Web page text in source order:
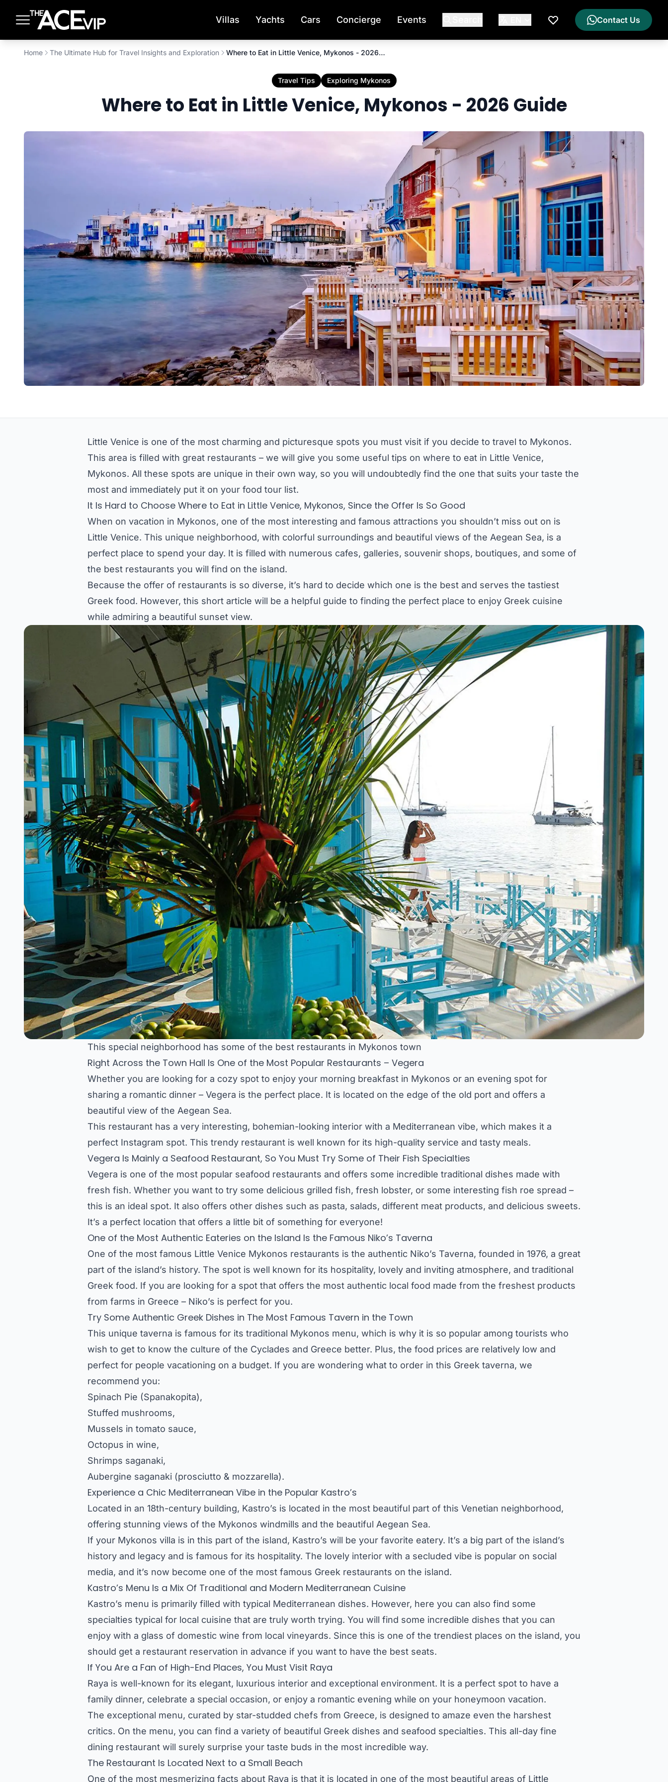
Villas Yachts Cars Concierge Events
My Wishlist
Contact Us
Home The Ultimate Hub for Travel Insights and Exploration Where to Eat in Little Venice, Mykonos - 2026 Guide
Travel Tips Exploring Mykonos
Where to Eat in Little Venice, Mykonos - 2026 Guide
Little Venice is one of the most charming and picturesque spots you must visit if you decide to travel to Mykonos.
This area is filled with great restaurants – we will give you some useful tips on where to eat in Little Venice,
Mykonos. All these spots are unique in their own way, so you will undoubtedly find the one that suits your taste the
most and immediately put it on your food tour list.
It Is Hard to Choose Where to Eat in Little Venice, Mykonos, Since the Offer Is So Good
When on vacation in Mykonos, one of the most interesting and famous attractions you shouldn’t miss out on is
Little Venice. This unique neighborhood, with colorful surroundings and beautiful views of the Aegean Sea, is a
perfect place to spend your day. It is filled with numerous cafes, galleries, souvenir shops, boutiques, and some of
the best restaurants you will find on the island.
Because the offer of restaurants is so diverse, it’s hard to decide which one is the best and serves the tastiest
Greek food. However, this short article will be a helpful guide to finding the perfect place to enjoy Greek cuisine
while admiring a beautiful sunset view.
This special neighborhood has some of the best restaurants in Mykonos town
Right Across the Town Hall Is One of the Most Popular Restaurants – Vegera
Whether you are looking for a cozy spot to enjoy your morning breakfast in Mykonos or an evening spot for
sharing a romantic dinner – Vegera is the perfect place. It is located on the edge of the old port and offers a
beautiful view of the Aegean Sea.
This restaurant has a very interesting, bohemian-looking interior with a Mediterranean vibe, which makes it a
perfect Instagram spot. This trendy restaurant is well known for its high-quality service and tasty meals.
Vegera Is Mainly a Seafood Restaurant, So You Must Try Some of Their Fish Specialties
Vegera is one of the most popular seafood restaurants and offers some incredible traditional dishes made with
fresh fish. Whether you want to try some delicious grilled fish, fresh lobster, or some interesting fish roe spread –
this is an ideal spot. It also offers other dishes such as pasta, salads, different meat products, and delicious sweets.
It’s a perfect location that offers a little bit of something for everyone!
One of the Most Authentic Eateries on the Island Is the Famous Niko’s Taverna
One of the most famous Little Venice Mykonos restaurants is the authentic Niko’s Taverna, founded in 1976, a great
part of the island’s history. The spot is well known for its hospitality, lovely and inviting atmosphere, and traditional
Greek food. If you are looking for a spot that offers the most authentic local food made from the freshest products
from farms in Greece – Niko’s is perfect for you.
Try Some Authentic Greek Dishes in The Most Famous Tavern in the Town
This unique taverna is famous for its traditional Mykonos menu, which is why it is so popular among tourists who
wish to get to know the culture of the Cyclades and Greece better. Plus, the food prices are relatively low and
perfect for people vacationing on a budget. If you are wondering what to order in this Greek taverna, we
recommend you:
Spinach Pie (Spanakopita),
Stuffed mushrooms,
Mussels in tomato sauce,
Octopus in wine,
Shrimps saganaki,
Aubergine saganaki (prosciutto & mozzarella).
Experience a Chic Mediterranean Vibe in the Popular Kastro’s
Located in an 18th-century building, Kastro’s is located in the most beautiful part of this Venetian neighborhood,
offering stunning views of the Mykonos windmills and the beautiful Aegean Sea.
If your Mykonos villa is in this part of the island, Kastro’s will be your favorite eatery. It’s a big part of the island’s
history and legacy and is famous for its hospitality. The lovely interior with a secluded vibe is popular on social
media, and it’s now become one of the most famous Greek restaurants on the island.
Kastro’s Menu Is a Mix Of Traditional and Modern Mediterranean Cuisine
Kastro’s menu is primarily filled with typical Mediterranean dishes. However, here you can also find some
specialties typical for local cuisine that are truly worth trying. You will find some incredible dishes that you can
enjoy with a glass of domestic wine from local vineyards. Since this is one of the trendiest places on the island, you
should get a restaurant reservation in advance if you want to have the best seats.
If You Are a Fan of High-End Places, You Must Visit Raya
Raya is well-known for its elegant, luxurious interior and exceptional environment. It is a perfect spot to have a
family dinner, celebrate a special occasion, or enjoy a romantic evening while on your honeymoon vacation.
The exceptional menu, curated by star-studded chefs from Greece, is designed to amaze even the harshest
critics. On the menu, you can find a variety of beautiful Greek dishes and seafood specialties. This all-day fine
dining restaurant will surely surprise your taste buds in the most incredible way.
The Restaurant Is Located Next to a Small Beach
One of the most mesmerizing facts about Raya is that it is located in one of the most beautiful areas of Little